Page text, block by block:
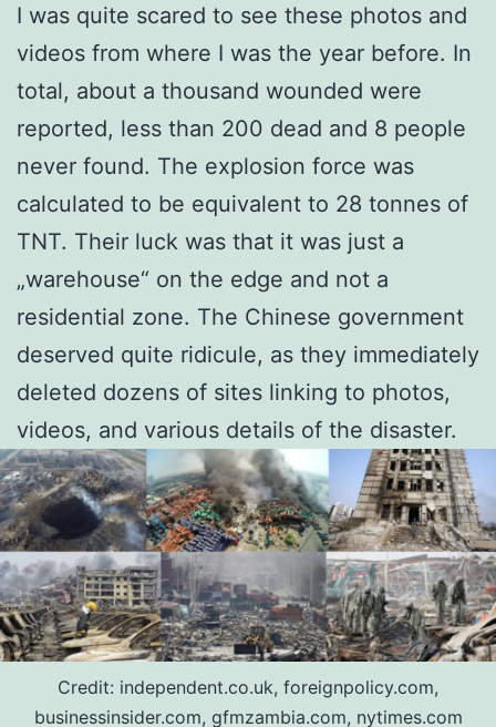
I was quite scared to see these photos and
videos from where I was the year before. In
total, about a thousand wounded were
reported, less than 200 dead and 8 people
never found. The explosion force was
calculated to be equivalent to 28 tonnes of
TNT. Their luck was that it was just a
„warehouse“ on the edge and not a
residential zone. The Chinese government
deserved quite ridicule, as they immediately
deleted dozens of sites linking to photos,
videos, and various details of the disaster.
Credit: independent.co.uk, foreignpolicy.com,
businessinsider.com, gfmzambia.com, nytimes.com